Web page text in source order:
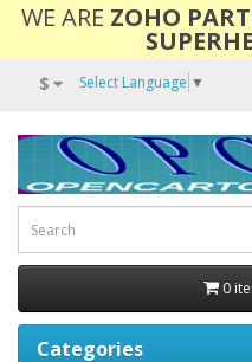
WE ARE ZOHO
Select Language ▼
$
0
Categories